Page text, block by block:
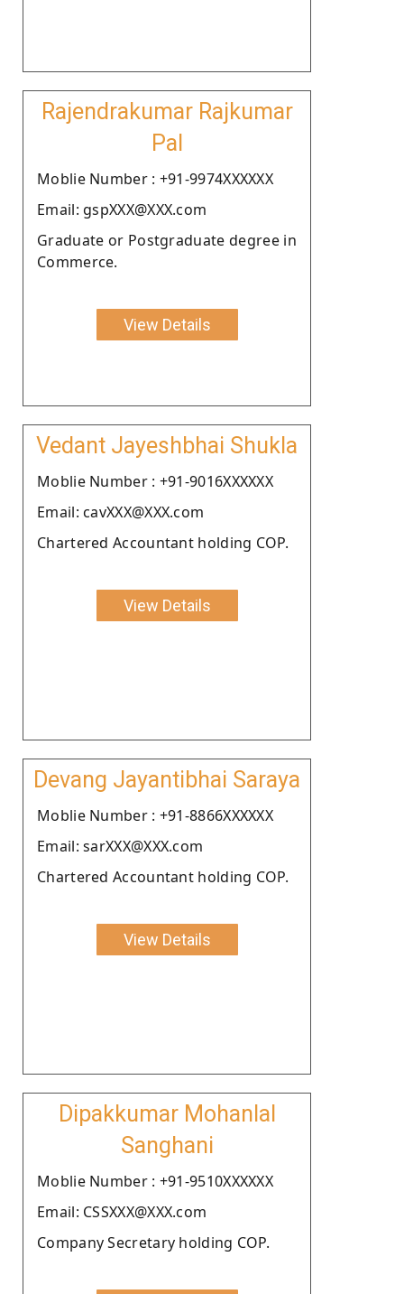
Rajendrakumar Rajkumar
Pal
Moblie Number : +91-9974XXXXXX
Email: gspXXX@XXX.com
Graduate or Postgraduate degree in
Commerce.
View Details
Vedant Jayeshbhai Shukla
Moblie Number : +91-9016XXXXXX
Email: cavXXX@XXX.com
Chartered Accountant holding COP.
View Details
Devang Jayantibhai Saraya
Moblie Number : +91-8866XXXXXX
Email: sarXXX@XXX.com
Chartered Accountant holding COP.
View Details
Dipakkumar Mohanlal
Sanghani
Moblie Number : +91-9510XXXXXX
Email: CSSXXX@XXX.com
Company Secretary holding COP.